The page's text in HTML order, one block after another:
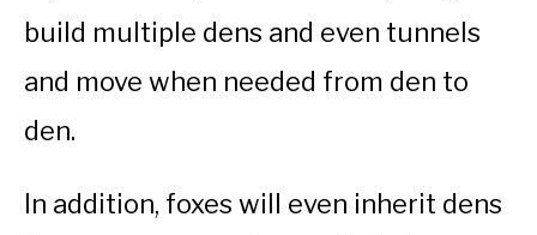
build multiple dens and even tunnels
and move when needed from den to
den.
In addition, foxes will even inherit dens